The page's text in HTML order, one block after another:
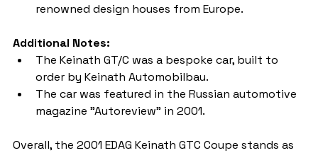
renowned design houses from Europe.
Additional Notes:
The Keinath GT/C was a bespoke car, built to
order by Keinath Automobilbau.
The car was featured in the Russian automotive
magazine "Autoreview" in 2001.
Overall, the 2001 EDAG Keinath GTC Coupe stands as